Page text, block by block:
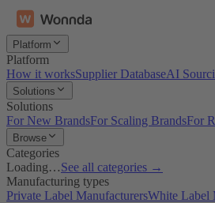
Platform
Platform
How it worksSupplier DatabaseAI
Solutions
Solutions
For New BrandsFor Scaling BrandsFor
Browse
Categories
Loading…See all categories →
Manufacturing types
Private Label ManufacturersWhite Label